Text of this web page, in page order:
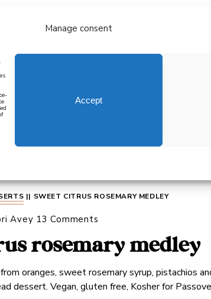
Manage consent
Accept
recipes
mediterranean
|| SWEET CITRUS ROSEMARY MEDLEY
Avey 13 Comments
rosemary medley
oranges, sweet rosemary syrup, pistachios
dessert. Vegan, gluten free, Kosher for